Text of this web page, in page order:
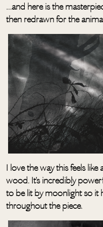
…and here is the
then redrawn for the
I love the way this feels
wood. It’s incredibly
to be lit by moonlight so it
throughout the piece.